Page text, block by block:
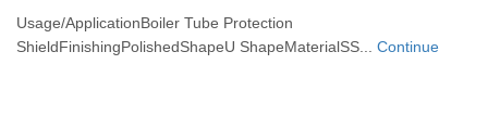
Usage/ApplicationBoiler Tube Protection
ShieldFinishingPolishedShapeU ShapeMaterialSS... Continue